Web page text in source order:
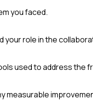
you faced.
your role in the
used to address the
measurable